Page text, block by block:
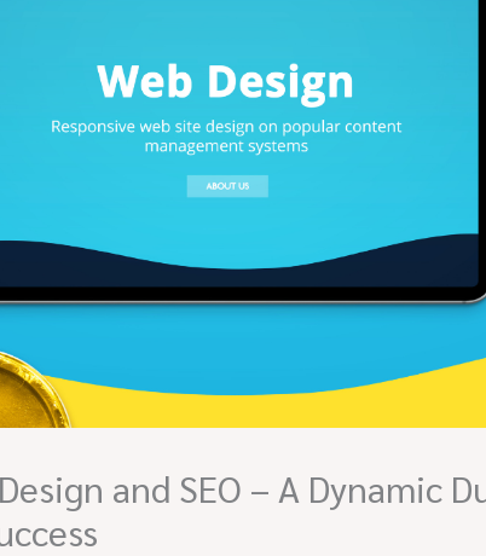
and SEO – A Dynamic